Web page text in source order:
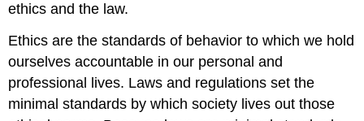
ethics and the law.
Ethics are the standards of behavior to which we hold
ourselves accountable in our personal and
professional lives. Laws and regulations set the
minimal standards by which society lives out those